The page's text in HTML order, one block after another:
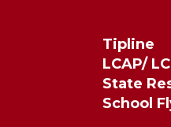
Tipline
LCAP/
State
School